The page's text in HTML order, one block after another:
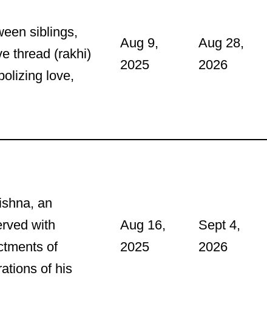
siblings,
thread (rakhi)
love,
Aug 9,
2025
Aug 28,
2026
an
with
of
of his
Aug 16,
2025
Sept 4,
2026